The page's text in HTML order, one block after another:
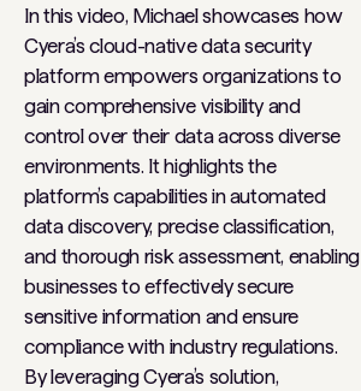
In this video, Michael showcases how
Cyera’s cloud-native data security
platform empowers organizations to
gain comprehensive visibility and
control over their data across diverse
environments. It highlights the
platform’s capabilities in automated
data discovery, precise classification,
and thorough risk assessment, enabling
businesses to effectively secure
sensitive information and ensure
compliance with industry regulations.
By leveraging Cyera’s solution,